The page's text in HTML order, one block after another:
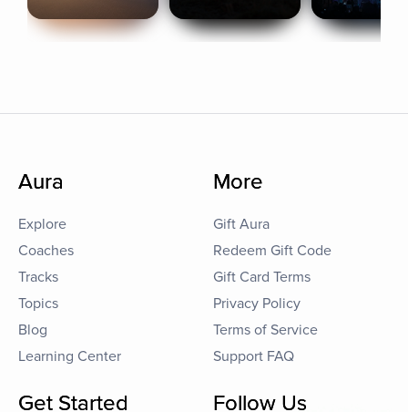
Aura
Explore
Coaches
Tracks
Topics
Blog
Learning Center
More
Gift Aura
Redeem Gift Code
Gift Card Terms
Privacy Policy
Terms of Service
Support FAQ
Get Started Follow Us